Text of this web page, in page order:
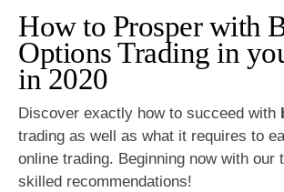
How to Prosper with
Options Trading in
in 2020
Discover exactly how to succeed with
trading as well as what it requires to
online trading. Beginning now with our
skilled recommendations!